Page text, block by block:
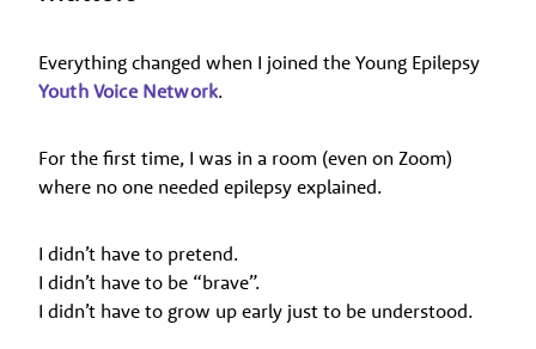
Everything changed when I joined the Young Epilepsy
Youth Voice Network.
For the first time, I was in a room (even on Zoom)
where no one needed epilepsy explained.
I didn’t have to pretend.
I didn’t have to be “brave”.
I didn’t have to grow up early just to be understood.